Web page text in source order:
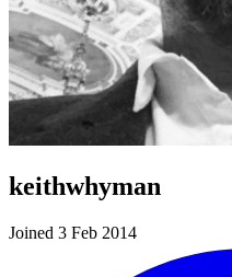
keithwhyman
Joined 3 Feb 2014